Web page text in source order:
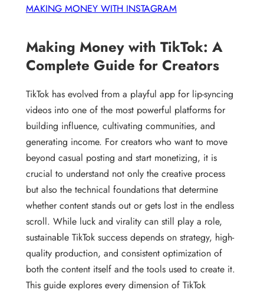
MAKING MONEY WITH INSTAGRAM
Making Money with TikTok: A
Complete Guide for Creators
TikTok has evolved from a playful app for lip-syncing
videos into one of the most powerful platforms for
building influence, cultivating communities, and
generating income. For creators who want to move
beyond casual posting and start monetizing, it is
crucial to understand not only the creative process
but also the technical foundations that determine
whether content stands out or gets lost in the endless
scroll. While luck and virality can still play a role,
sustainable TikTok success depends on strategy, high-
quality production, and consistent optimization of
both the content itself and the tools used to create it.
This guide explores every dimension of TikTok